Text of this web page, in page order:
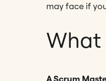
may face if
What